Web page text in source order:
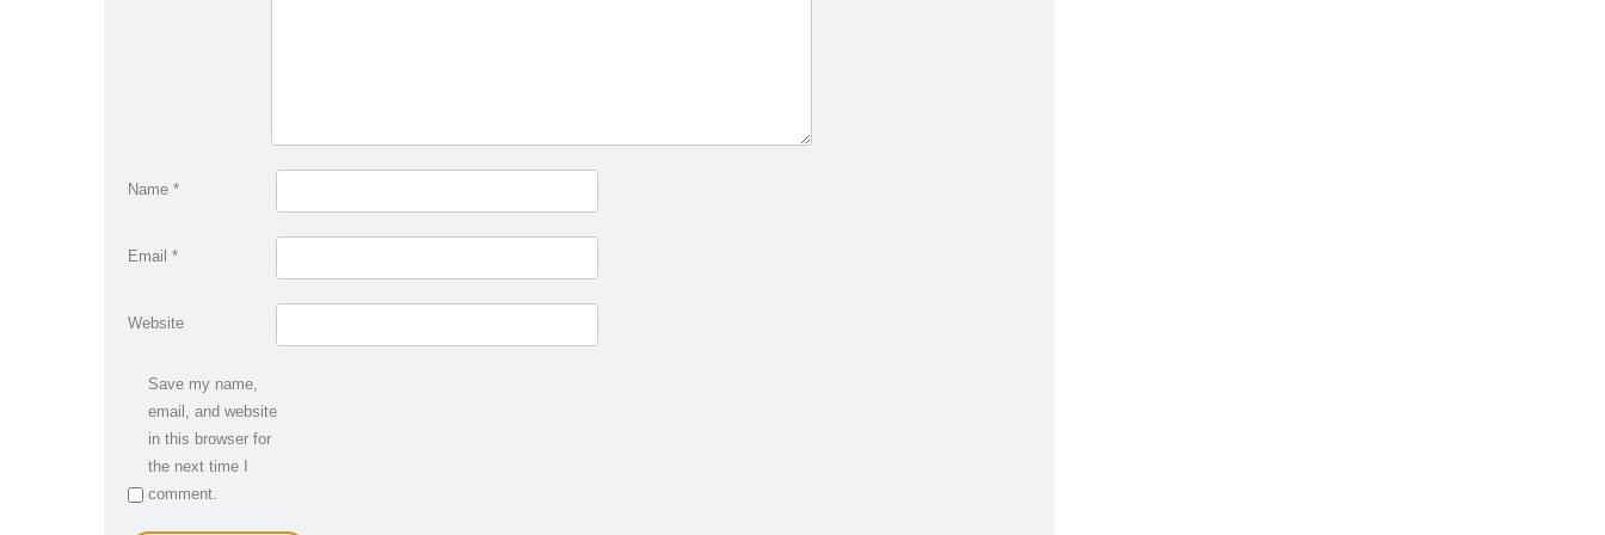
Name *
Email *
Website
Save my name,
email, and website
in this browser for
the next time I
comment.